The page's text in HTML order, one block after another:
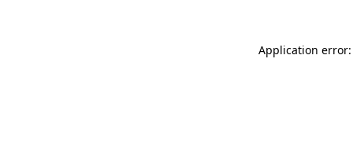
Application